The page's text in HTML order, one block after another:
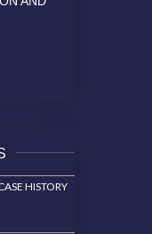
HISTORY